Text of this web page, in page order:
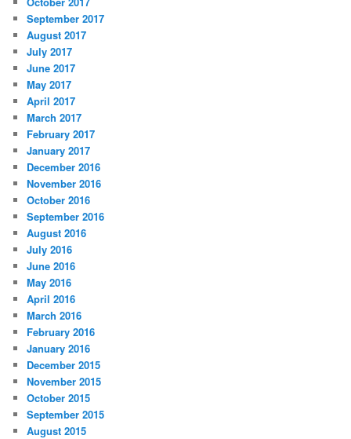
September 2017
August 2017
July 2017
June 2017
May 2017
April 2017
March 2017
February 2017
January 2017
December 2016
November 2016
October 2016
September 2016
August 2016
July 2016
June 2016
May 2016
April 2016
March 2016
February 2016
January 2016
December 2015
November 2015
October 2015
September 2015
August 2015